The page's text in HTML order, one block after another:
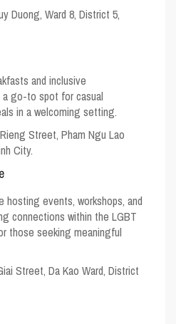
Duong, Ward 8, District 5,
and inclusive
go-to spot for casual
in a welcoming setting.
Street, Pham Ngu Lao
City.
hosting events, workshops, and
connections within the LGBT
those seeking meaningful
Street, Da Kao Ward, District